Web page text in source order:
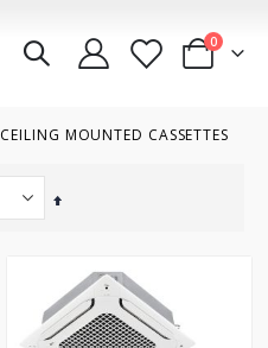
Cart
0items
CEILING MOUNTED CASSETTES
Set